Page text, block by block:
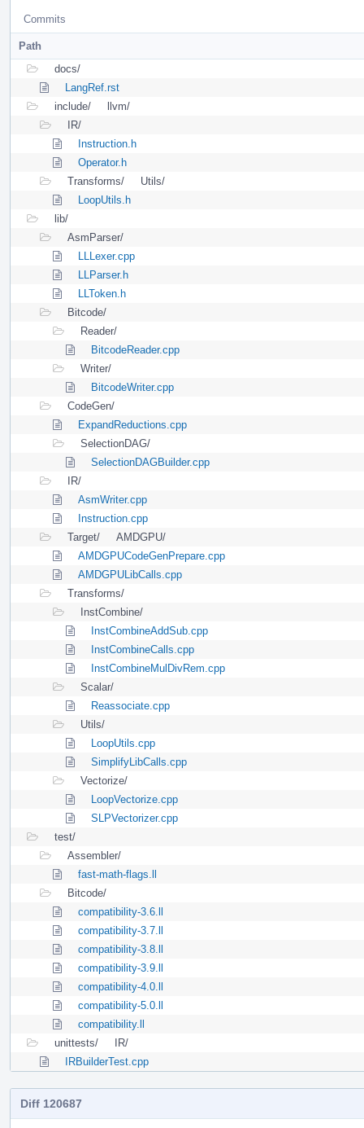
Commits
Path
docs/
LangRef.rst
include/
llvm/
IR/
Instruction.h
Operator.h
Transforms/
Utils/
LoopUtils.h
lib/
AsmParser/
LLLexer.cpp
LLParser.h
LLToken.h
Bitcode/
Reader/
BitcodeReader.cpp
Writer/
BitcodeWriter.cpp
CodeGen/
ExpandReductions.cpp
SelectionDAG/
SelectionDAGBuilder.cpp
IR/
AsmWriter.cpp
Instruction.cpp
Target/
AMDGPU/
AMDGPUCodeGenPrepare.cpp
AMDGPULibCalls.cpp
Transforms/
InstCombine/
InstCombineAddSub.cpp
InstCombineCalls.cpp
InstCombineMulDivRem.cpp
Scalar/
Reassociate.cpp
Utils/
LoopUtils.cpp
SimplifyLibCalls.cpp
Vectorize/
LoopVectorize.cpp
SLPVectorizer.cpp
test/
Assembler/
fast-math-flags.ll
Bitcode/
compatibility-3.6.ll
compatibility-3.7.ll
compatibility-3.8.ll
compatibility-3.9.ll
compatibility-4.0.ll
compatibility-5.0.ll
compatibility.ll
unittests/
IR/
IRBuilderTest.cpp
Diff 120687